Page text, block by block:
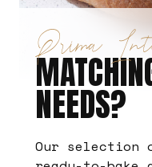
Prima
NEEDS?
Our selection